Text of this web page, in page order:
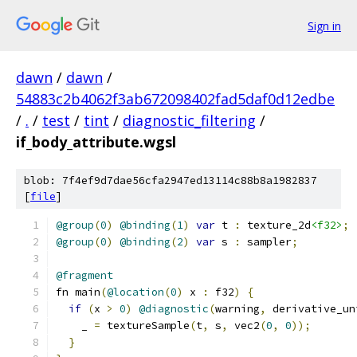
Sign in
dawn / dawn /
54883c2b4062f3ab672098402fad5daf0d12edbe
/ . / test / tint / diagnostic_filtering /
if_body_attribute.wgsl
blob: 7f4ef9d7dae56cfa2947ed13114c88b8a1982837
[file]
@group(0) @binding(1) var t : texture_2d<f32> ;
@group(0) @binding(2) var s : sampler;
@fragment
fn main(@location(0) x : f32)
{
if (x > 0) @diagnostic(warning,
= textureSample(t, s, vec2(0, 0));
}